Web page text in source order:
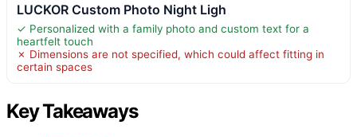
LUCKOR Custom Photo Night Ligh
✓ Personalized with a family photo and custom text for a
heartfelt touch
✗ Dimensions are not specified, which could affect fitting in
certain spaces
Key Takeaways